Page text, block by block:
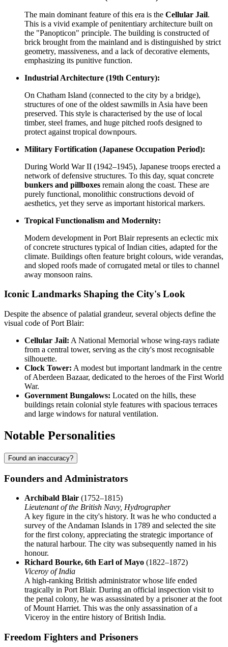
The main dominant feature of this era is the Cellular Jail.
This is a vivid example of penitentiary architecture built on
the "Panopticon" principle. The building is constructed of
brick brought from the mainland and is distinguished by strict
geometry, massiveness, and a lack of decorative elements,
emphasizing its punitive function.
Industrial Architecture (19th Century):
On Chatham Island (connected to the city by a bridge),
structures of one of the oldest sawmills in Asia have been
preserved. This style is characterised by the use of local
timber, steel frames, and huge pitched roofs designed to
protect against tropical downpours.
Military Fortification (Japanese Occupation Period):
During World War II (1942–1945), Japanese troops erected a
network of defensive structures. To this day, squat concrete
bunkers and pillboxes remain along the coast. These are
purely functional, monolithic constructions devoid of
aesthetics, yet they serve as important historical markers.
Tropical Functionalism and Modernity:
Modern development in Port Blair represents an eclectic mix
of concrete structures typical of Indian cities, adapted for the
climate. Buildings often feature bright colours, wide verandas,
and sloped roofs made of corrugated metal or tiles to channel
away monsoon rains.
Iconic Landmarks Shaping the City's Look
Despite the absence of palatial grandeur, several objects define the
visual code of Port Blair:
Cellular Jail: A National Memorial whose wing-rays radiate
from a central tower, serving as the city's most recognisable
silhouette.
Clock Tower: A modest but important landmark in the centre
of Aberdeen Bazaar, dedicated to the heroes of the First World
War.
Government Bungalows: Located on the hills, these
buildings retain colonial style features with spacious terraces
and large windows for natural ventilation.
Notable Personalities
Found an inaccuracy?
Founders and Administrators
Archibald Blair (1752–1815)
Lieutenant of the British Navy, Hydrographer
A key figure in the city's history. It was he who conducted a
survey of the Andaman Islands in 1789 and selected the site
for the first colony, appreciating the strategic importance of
the natural harbour. The city was subsequently named in his
honour.
Richard Bourke, 6th Earl of Mayo (1822–1872)
Viceroy of India
A high-ranking British administrator whose life ended
tragically in Port Blair. During an official inspection visit to
the penal colony, he was assassinated by a prisoner at the foot
of Mount Harriet. This was the only assassination of a
Viceroy in the entire history of British India.
Freedom Fighters and Prisoners